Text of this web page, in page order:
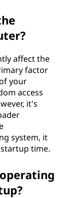
affect the
factor
your
access
it's
system, it
time.